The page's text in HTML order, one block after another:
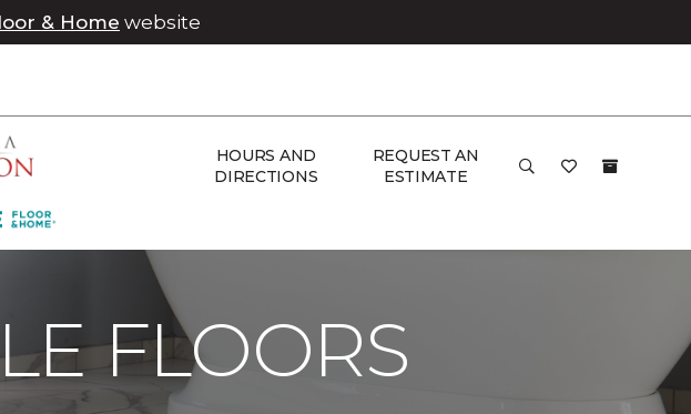
& Home website
HOURS AND
DIRECTIONS
REQUEST AN
ESTIMATE
One Floor & Home
FLOORS